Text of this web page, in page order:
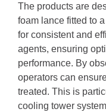
The products are
foam lance fitted to
for consistent and
agents, ensuring
performance. By
operators can
treated. This is
cooling tower